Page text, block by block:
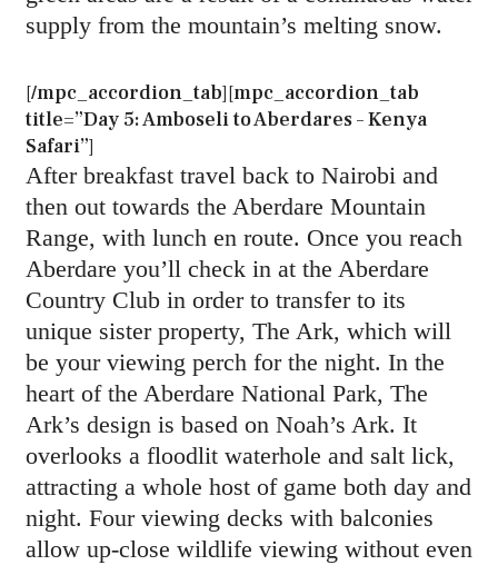
supply from the mountain’s melting snow.
[/mpc_accordion_tab][mpc_accordion_tab
title=”Day 5: Amboseli to Aberdares – Kenya
Safari”]
After breakfast travel back to Nairobi and
then out towards the Aberdare Mountain
Range, with lunch en route. Once you reach
Aberdare you’ll check in at the Aberdare
Country Club in order to transfer to its
unique sister property, The Ark, which will
be your viewing perch for the night. In the
heart of the Aberdare National Park, The
Ark’s design is based on Noah’s Ark. It
overlooks a floodlit waterhole and salt lick,
attracting a whole host of game both day and
night. Four viewing decks with balconies
allow up-close wildlife viewing without even